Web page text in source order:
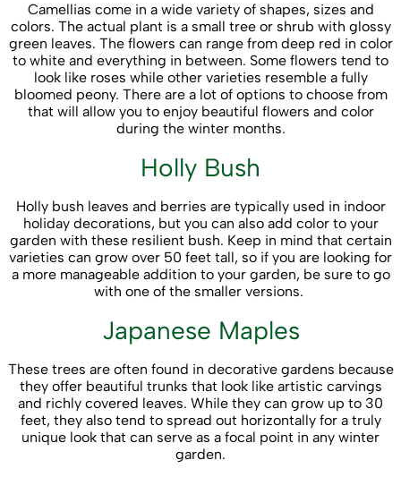
Camellias come in a wide variety of shapes, sizes and
colors. The actual plant is a small tree or shrub with glossy
green leaves. The flowers can range from deep red in color
to white and everything in between. Some flowers tend to
look like roses while other varieties resemble a fully
bloomed peony. There are a lot of options to choose from
that will allow you to enjoy beautiful flowers and color
during the winter months.
Holly Bush
Holly bush leaves and berries are typically used in indoor
holiday decorations, but you can also add color to your
garden with these resilient bush. Keep in mind that certain
varieties can grow over 50 feet tall, so if you are looking for
a more manageable addition to your garden, be sure to go
with one of the smaller versions.
Japanese Maples
These trees are often found in decorative gardens because
they offer beautiful trunks that look like artistic carvings
and richly covered leaves. While they can grow up to 30
feet, they also tend to spread out horizontally for a truly
unique look that can serve as a focal point in any winter
garden.